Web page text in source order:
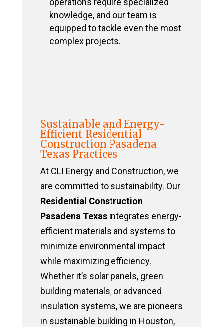
operations require specialized
knowledge, and our team is
equipped to tackle even the most
complex projects.
Sustainable and Energy-
Efficient Residential
Construction Pasadena
Texas Practices
At CLI Energy and Construction, we
are committed to sustainability. Our
Residential Construction
Pasadena Texasintegrates energy-
efficient materials and systems to
minimize environmental impact
while maximizing efficiency.
Whether it’s solar panels, green
building materials, or advanced
insulation systems, we are pioneers
in sustainable building in Houston,